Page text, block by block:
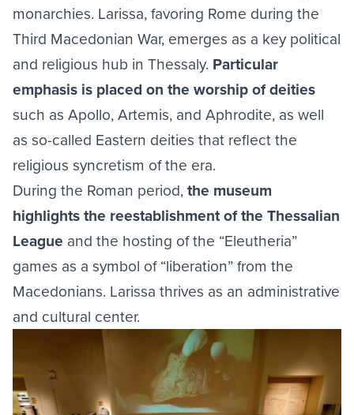
monarchies. Larissa, favoring Rome during the
Third Macedonian War, emerges as a key political
and religious hub in Thessaly. Particular
emphasis is placed on the worship of deities
such as Apollo, Artemis, and Aphrodite, as well
as so-called Eastern deities that reflect the
religious syncretism of the era.
During the Roman period,the museum
highlights the reestablishment of the Thessalian
League and the hosting of the “Eleutheria”
games as a symbol of “liberation” from the
Macedonians. Larissa thrives as an administrative
and cultural center.